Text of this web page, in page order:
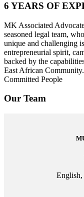
6 YEARS OF
MK Associated
seasoned legal team,
unique and challenging
entrepreneurial spirit,
backed by the
East African Community.
Committed People
Our Team